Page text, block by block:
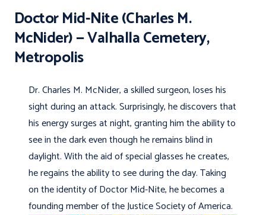
Doctor Mid-Nite (Charles M.
McNider) — Valhalla Cemetery,
Metropolis
Dr. Charles M. McNider, a skilled surgeon, loses his
sight during an attack. Surprisingly, he discovers that
his energy surges at night, granting him the ability to
see in the dark even though he remains blind in
daylight. With the aid of special glasses he creates,
he regains the ability to see during the day. Taking
on the identity of Doctor Mid-Nite, he becomes a
founding member of the Justice Society of America.